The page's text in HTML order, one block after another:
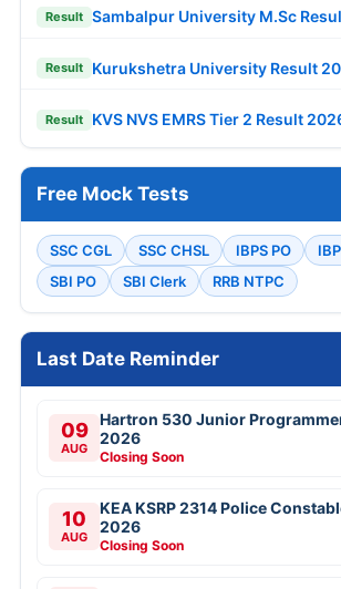
Result Sambalpur University M.Sc
Result Kurukshetra University Result
Result KVS NVS EMRS Tier 2 Result
Free Mock Tests
SSC CGL SSC CHSL IBPS PO
SBI PO
SBI Clerk RRB NTPC
Last Date Reminder
09
AUG
Hartron 530 Junior
2026
Closing Soon
10
AUG
KEA KSRP 2314 Police
2026
Closing Soon